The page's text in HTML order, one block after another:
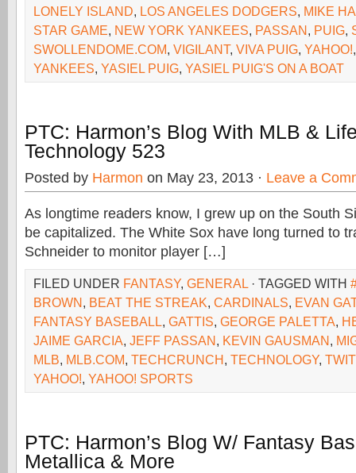
LONELY ISLAND, LOS ANGELES DODGERS, MIKE
STAR GAME, NEW YORK YANKEES, PASSAN, PUIG,
SWOLLENDOME.COM, VIGILANT, VIVA PUIG, YAHOO!
YANKEES, YASIEL PUIG, YASIEL PUIG'S ON A BOAT
PTC: Harmon’s Blog With MLB &
Technology 523
Posted by Harmon on May 23, 2013 · Leave a
As longtime readers know, I grew up on the South
be capitalized. The White Sox have long turned to
Schneider to monitor player […]
FILED UNDER FANTASY, GENERAL · TAGGED WITH
BROWN, BEAT THE STREAK, CARDINALS, EVAN
FANTASY BASEBALL, GATTIS, GEORGE PALETTA,
JAIME GARCIA, JEFF PASSAN, KEVIN GAUSMAN,
MLB, MLB.COM, TECHCRUNCH, TECHNOLOGY,
YAHOO!, YAHOO! SPORTS
PTC: Harmon’s Blog W/ Fantasy
Metallica & More